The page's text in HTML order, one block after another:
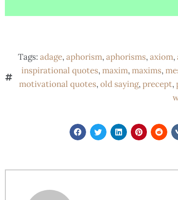
Tags: adage,aphorism,aphorisms,axiom,
inspirational quotes,maxim,maxims,
motivational quotes,old saying,precept,